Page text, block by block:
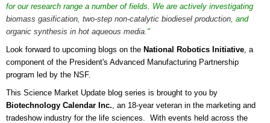
for our research range a number of fields. We are actively investigating
biomass gasification, two-step non-catalytic biodiesel production, and
organic synthesis in hot aqueous media."
Look forward to upcoming blogs on the National Robotics Initiative, a
component of the President's Advanced Manufacturing Partnership
program led by the NSF.
This Science Market Update blog series is brought to you by
Biotechnology Calendar Inc., an 18-year veteran in the marketing and
tradeshow industry for the life sciences. With events held across the